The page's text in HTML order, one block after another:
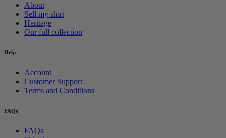
About
Sell my shirt
Heritage
Our full collection
Help
Account
Customer Support
Terms and Conditions
FAQs
FAQs